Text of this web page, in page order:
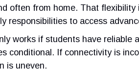
often from home. That
responsibilities to access
works if students have
conditional. If connectivity is
is uneven.